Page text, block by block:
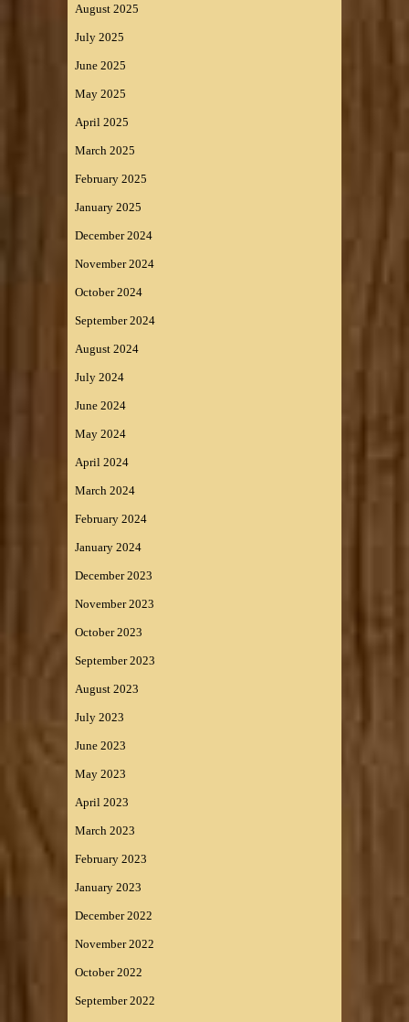
August 2025
July 2025
June 2025
May 2025
April 2025
March 2025
February 2025
January 2025
December 2024
November 2024
October 2024
September 2024
August 2024
July 2024
June 2024
May 2024
April 2024
March 2024
February 2024
January 2024
December 2023
November 2023
October 2023
September 2023
August 2023
July 2023
June 2023
May 2023
April 2023
March 2023
February 2023
January 2023
December 2022
November 2022
October 2022
September 2022